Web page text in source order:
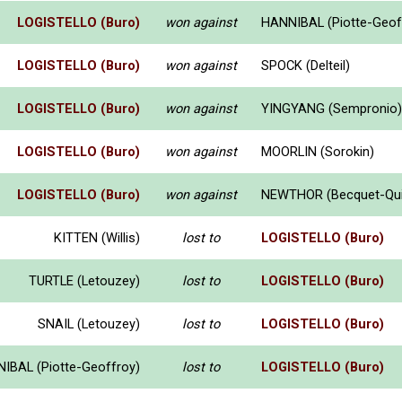
LOGISTELLO (Buro) won against HANNIBAL (Piotte-
LOGISTELLO (Buro) won against SPOCK (Delteil)
LOGISTELLO (Buro) won against YINGYANG (Sempronio)
LOGISTELLO (Buro) won against MOORLIN (Sorokin)
LOGISTELLO (Buro) won against NEWTHOR (Becquet-
KITTEN (Willis) lost to LOGISTELLO (Buro)
TURTLE (Letouzey) lost to LOGISTELLO (Buro)
SNAIL (Letouzey) lost to LOGISTELLO (Buro)
(Piotte-Geoffroy) lost to LOGISTELLO (Buro)